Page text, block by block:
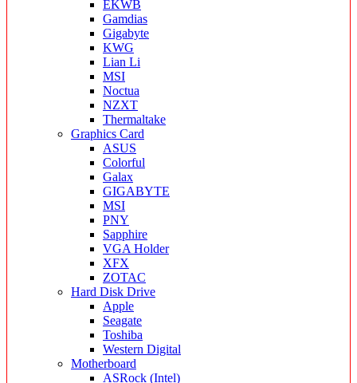
EKWB
Gamdias
Gigabyte
KWG
Lian Li
MSI
Noctua
NZXT
Thermaltake
Graphics Card
ASUS
Colorful
Galax
GIGABYTE
MSI
PNY
Sapphire
VGA Holder
XFX
ZOTAC
Hard Disk Drive
Apple
Seagate
Toshiba
Western Digital
Motherboard
ASRock (Intel)